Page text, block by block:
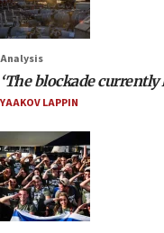
Analysis
‘The blockade
YAAKOV LAPPIN